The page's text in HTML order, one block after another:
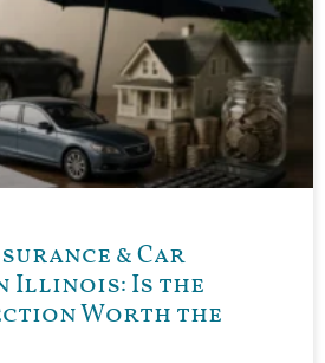
& Car
Illinois: Is the
Worth the